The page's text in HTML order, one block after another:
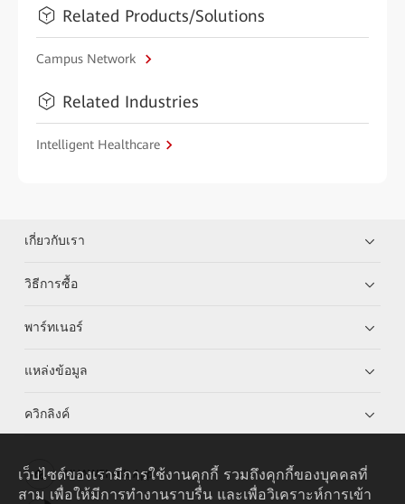
Related Products/Solutions
Campus Network
Related Industries
Intelligent Healthcare
เกี่ยวกับเรา
วิธีการซื้อ
พาร์ทเนอร์
แหล่งข้อมูล
ควิกลิงค์
HUAWEI eKit App
เว็บไซต์ของเรามีการใช้งานคุกกี้ รวมถึงคุกกี้ของบุคคลที่
สาม เพื่อให้มีการทำงานราบรื่น และเพื่อวิเคราะห์การเข้า